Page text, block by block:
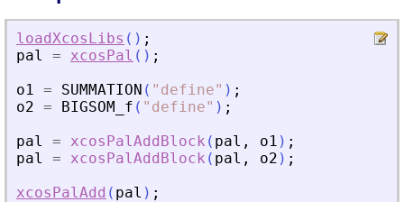
loadXcosLibs ( ) ;
pal
= xcosPal ( ) ;
o1
= SUMMATION ( " define" ) ;
o2 = BIGSOM_f ( " define" ) ;
pal
= xcosPalAddBlock ( pal , o1 ) ;
pal
= xcosPalAddBlock ( pal , o2 ) ;
xcosPalAdd ( pal ) ;